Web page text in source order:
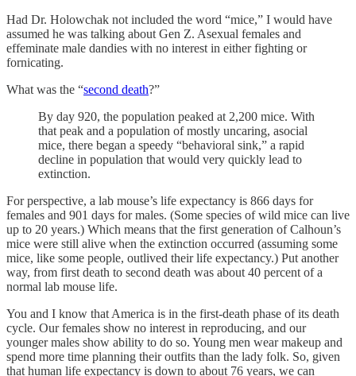
Had Dr. Holowchak not included the word “mice,” I would have
assumed he was talking about Gen Z. Asexual females and
effeminate male dandies with no interest in either fighting or
fornicating.
What was the “second death?”
By day 920, the population peaked at 2,200 mice. With
that peak and a population of mostly uncaring, asocial
mice, there began a speedy “behavioral sink,” a rapid
decline in population that would very quickly lead to
extinction.
For perspective, a lab mouse’s life expectancy is 866 days for
females and 901 days for males. (Some species of wild mice can live
up to 20 years.) Which means that the first generation of Calhoun’s
mice were still alive when the extinction occurred (assuming some
mice, like some people, outlived their life expectancy.) Put another
way, from first death to second death was about 40 percent of a
normal lab mouse life.
You and I know that America is in the first-death phase of its death
cycle. Our females show no interest in reproducing, and our
younger males show ability to do so. Young men wear makeup and
spend more time planning their outfits than the lady folk. So, given
that human life expectancy is down to about 76 years, we can